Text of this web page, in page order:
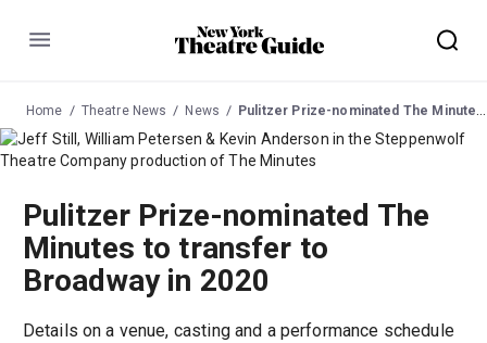
Menu
Home Theatre News News Pulitzer Prize-nominated The Minutes to transfer to Broadway in 2020
Pulitzer Prize-nominated The
Minutes to transfer to
Broadway in 2020
Details on a venue, casting and a performance schedule